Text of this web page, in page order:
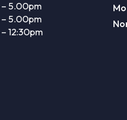
5.00pm
5.00pm
12:30pm